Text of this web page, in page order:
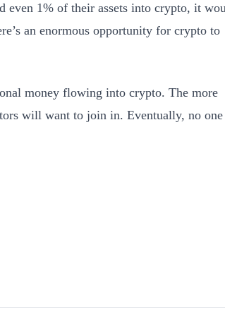
even 1% of their assets into crypto, it
an enormous opportunity for crypto to
money flowing into crypto. The more
will want to join in. Eventually, no one